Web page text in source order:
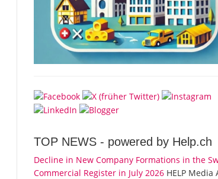
TOP NEWS - powered by Help.ch
Decline in New Company Formations in the
Commercial Register in July 2026 HELP Media